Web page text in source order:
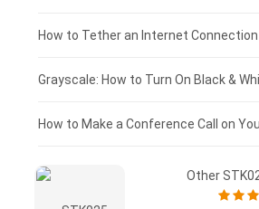
£75 - £50
£50 - £25
£0 - £25
How to Make a Conference Call on
Other